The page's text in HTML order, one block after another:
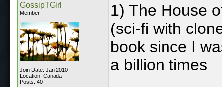
GossipTGirl
Member
Join Date: Jan 2010
Location: Canada
Posts: 40
1) The House
(sci-fi with
book since I
a billion times